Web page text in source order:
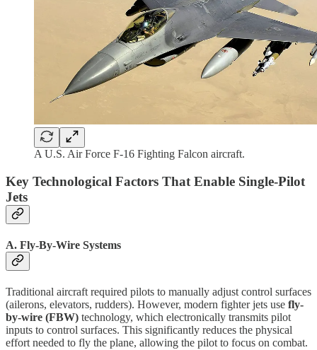
A U.S. Air Force F-16 Fighting Falcon aircraft.
Key Technological Factors That Enable Single-Pilot
Jets
A. Fly-By-Wire Systems
Traditional aircraft required pilots to manually adjust control surfaces
(ailerons, elevators, rudders). However, modern fighter jets use fly-
by-wire (FBW) technology, which electronically transmits pilot
inputs to control surfaces. This significantly reduces the physical
effort needed to fly the plane, allowing the pilot to focus on combat.